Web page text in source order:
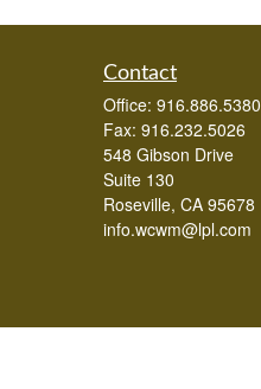
Contact
Office: 916.886.5380
Fax: 916.232.5026
548 Gibson Drive
Suite 130
Roseville, CA 95678
info.wcwm@lpl.com